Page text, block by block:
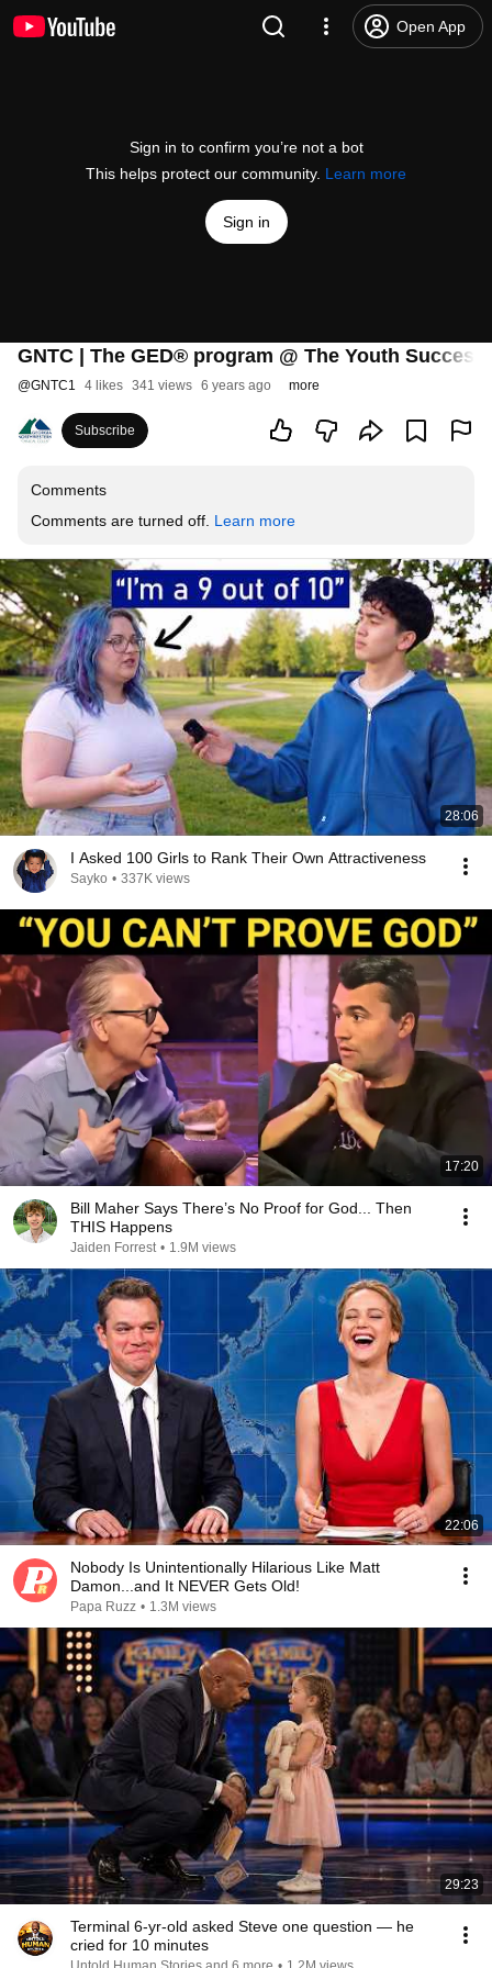
Open App
Sign in to confirm you’re not a bot
This helps protect our community. Learn more
Sign in
GNTC | The GED® program @ The Youth Success
@GNTC1 4 likes 341 views 6 years ago more
Subscribe
Comments
Comments are turned off. Learn more
28:06
I Asked 100 Girls to Rank Their Own Attractiveness
Sayko • 337K views
17:20
Bill Maher Says There’s No Proof for God... Then
THIS Happens
Jaiden Forrest • 1.9M views
22:06
Nobody Is Unintentionally Hilarious Like Matt
Damon...and It NEVER Gets Old!
Papa Ruzz • 1.3M views
29:23
Terminal 6-yr-old asked Steve one question — he
cried for 10 minutes